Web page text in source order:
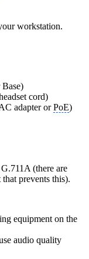
workstation.
Base)
cord)
adapter orPoE)
(there are
prevents this).
equipment on the
audio quality